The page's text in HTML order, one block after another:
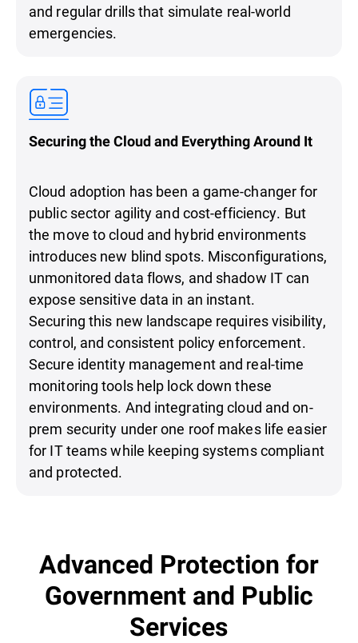
and regular drills that simulate real-world
emergencies.
Securing the Cloud and Everything Around It
Cloud adoption has been a game-changer for
public sector agility and cost-efficiency. But
the move to cloud and hybrid environments
introduces new blind spots. Misconfigurations,
unmonitored data flows, and shadow IT can
expose sensitive data in an instant.
Securing this new landscape requires visibility,
control, and consistent policy enforcement.
Secure identity management and real-time
monitoring tools help lock down these
environments. And integrating cloud and on-
prem security under one roof makes life easier
for IT teams while keeping systems compliant
and protected.
Advanced Protection for
Government and Public
Services